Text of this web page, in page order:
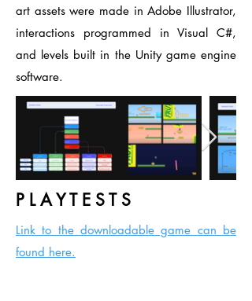
art assets were made in Adobe Illustrator,
interactions programmed in Visual C#,
and levels built in the Unity game engine
software.
P L A Y T E S T S
Link to the downloadable game can be
found here.